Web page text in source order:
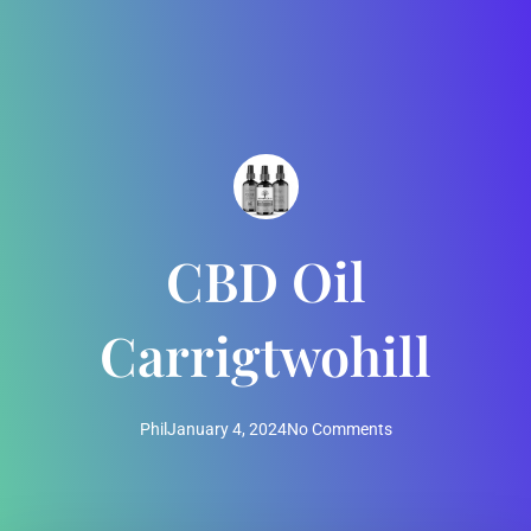
CBD Oil
Carrigtwohill
PhilJanuary 4, 2024No Comments